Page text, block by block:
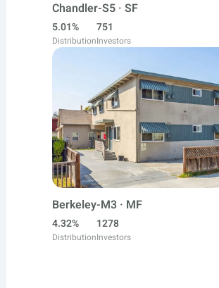
Chandler-S5 · SF
5.01%
Distribution
751
Investors
Berkeley-M3 · MF
4.32%
Distribution
1278
Investors